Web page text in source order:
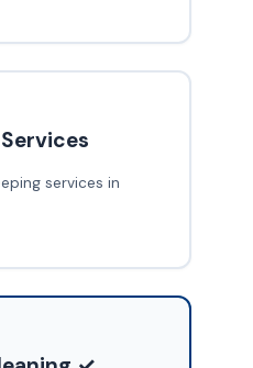
services in